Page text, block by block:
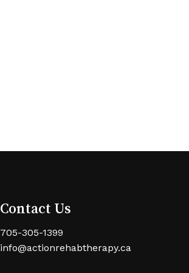
Contact Us
705-305-1399
info@actionrehabtherapy.ca